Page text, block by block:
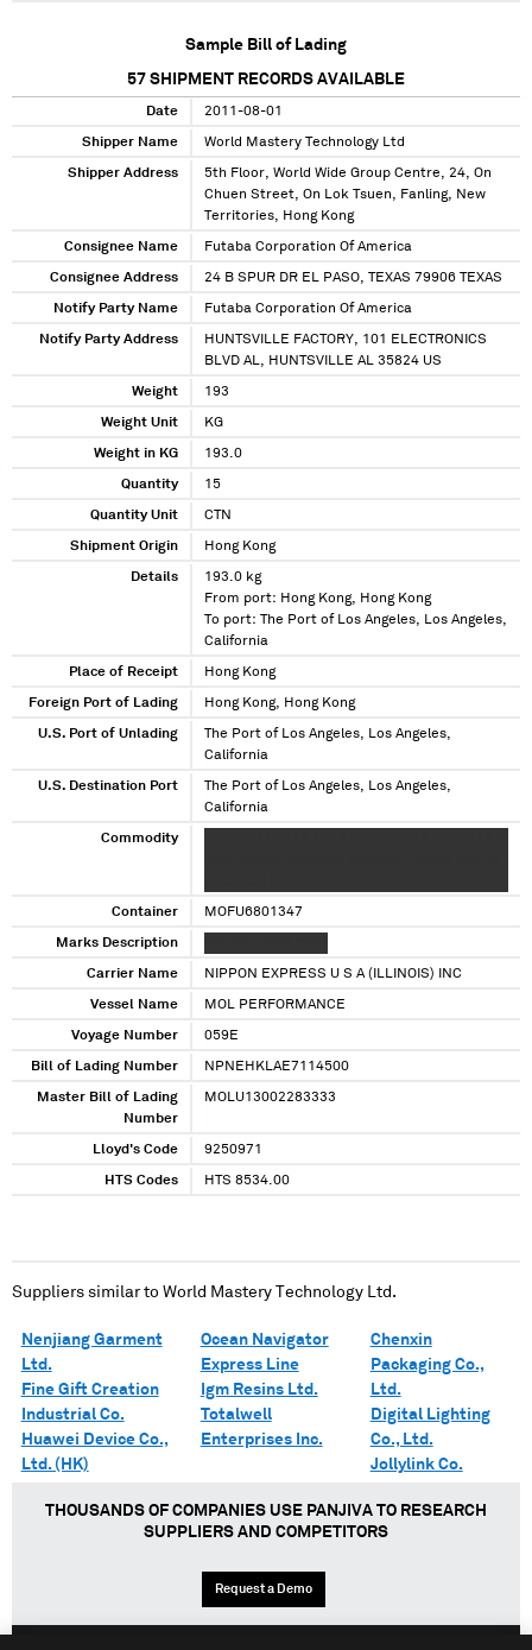
Sample Bill of Lading
57 SHIPMENT RECORDS AVAILABLE
Date 2011-08-01
Shipper Name World Mastery Technology Ltd
Shipper Address
5th Floor, World Wide Group Centre, 24, On
Chuen Street, On Lok Tsuen, Fanling, New
Territories, Hong Kong
Consignee Name Futaba Corporation Of America
Consignee Address 24 B SPUR DR EL PASO, TEXAS 79906 TEXAS
Notify Party Name Futaba Corporation Of America
Notify Party Address
HUNTSVILLE FACTORY, 101 ELECTRONICS
BLVD AL, HUNTSVILLE AL 35824 US
Weight 193
Weight Unit KG
Weight in KG 193.0
Quantity 15
Quantity Unit CTN
Shipment Origin Hong Kong
Details
193.0 kg
From port: Hong Kong, Hong Kong
To port: The Port of Los Angeles, Los Angeles,
California
Place of Receipt Hong Kong
Foreign Port of Lading Hong Kong, Hong Kong
U.S. Port of Unlading
The Port of Los Angeles, Los Angeles,
California
U.S. Destination Port
The Port of Los Angeles, Los Angeles,
California
Commodity
Container MOFU6801347
Marks Description
Carrier Name NIPPON EXPRESS U S A (ILLINOIS) INC
Vessel Name MOL PERFORMANCE
Voyage Number 059E
Bill of Lading Number NPNEHKLAE7114500
Master Bill of Lading
Number
MOLU13002283333
Lloyd's Code 9250971
HTS Codes HTS 8534.00
Suppliers similar to World Mastery Technology Ltd.
Nenjiang Garment
Ltd.
Fine Gift Creation
Industrial Co.
Huawei Device Co.,
Ltd. (HK)
Ocean Navigator
Express Line
Igm Resins Ltd.
Totalwell
Enterprises Inc.
Chenxin
Packaging Co.,
Ltd.
Digital Lighting
Co., Ltd.
Jollylink Co.
THOUSANDS OF COMPANIES USE PANJIVA TO RESEARCH
SUPPLIERS AND COMPETITORS
Request a Demo